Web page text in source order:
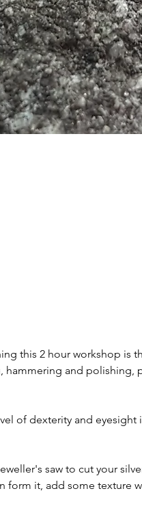
this 2 hour workshop is
hammering and polishing,
of dexterity and eyesight
saw to cut your
form it, add some texture